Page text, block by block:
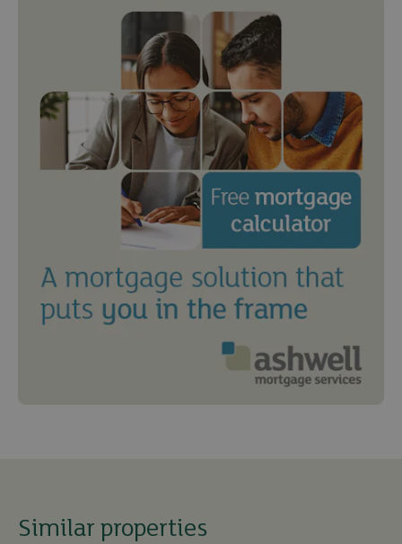
Similar properties